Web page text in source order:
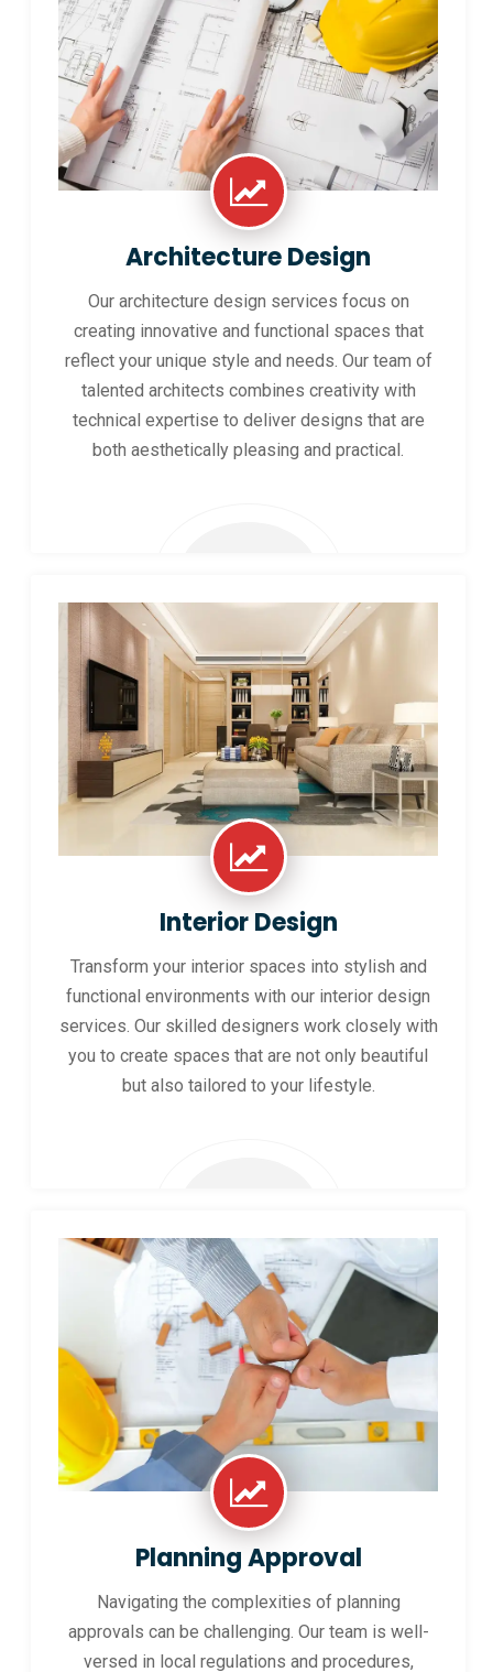
Architecture Design
Our architecture design services focus on
creating innovative and functional spaces that
reflect your unique style and needs. Our team of
talented architects combines creativity with
technical expertise to deliver designs that are
both aesthetically pleasing and practical.
Interior Design
Transform your interior spaces into stylish and
functional environments with our interior design
services. Our skilled designers work closely with
you to create spaces that are not only beautiful
but also tailored to your lifestyle.
Planning Approval
Navigating the complexities of planning
approvals can be challenging. Our team is well-
versed in local regulations and procedures,